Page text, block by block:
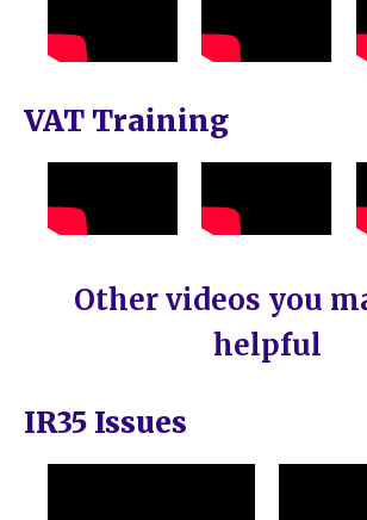
VAT Training
Other videos you
helpful
IR35 Issues